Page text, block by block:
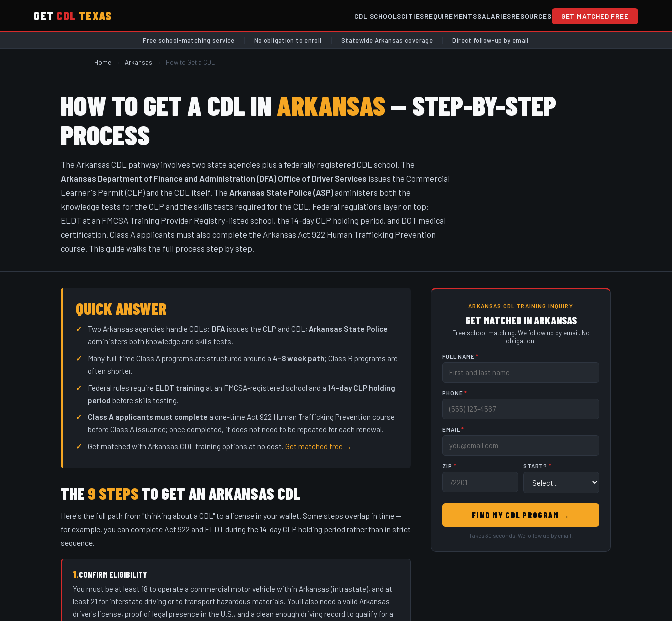
GET CDL TEXAS CDL SCHOOLSCITIESREQUIREMENTSSALARIESRESOURCES GET MATCHED FREE
Free school-matching service No obligation to enroll Statewide Arkansas coverage Direct follow-up by email
Home › Arkansas › How to Get a CDL
HOW TO GET A CDL IN ARKANSAS— STEP-BY-STEP
PROCESS
The Arkansas CDL pathway involves two state agencies plus a federally registered CDL school. The
Arkansas Department of Finance and Administration (DFA) Office of Driver Services issues the Commercial
Learner's Permit (CLP) and the CDL itself. The Arkansas State Police (ASP)administers both the
knowledge tests for the CLP and the skills tests required for the CDL. Federal regulations layer on top:
ELDT at an FMCSA Training Provider Registry-listed school, the 14-day CLP holding period, and DOT medical
certification. Class A applicants must also complete the Arkansas Act 922 Human Trafficking Prevention
course. This guide walks the full process step by step.
QUICK ANSWER
Two Arkansas agencies handle CDLs: DFA issues the CLP and CDL; Arkansas State Police
administers both knowledge and skills tests.
Many full-time Class A programs are structured around a 4–8 week path; Class B programs are
often shorter.
Federal rules require ELDT training at an FMCSA-registered school and a 14-day CLP holding
period before skills testing.
Class A applicants must complete a one-time Act 922 Human Trafficking Prevention course
before Class A issuance; once completed, it does not need to be repeated for each renewal.
Get matched with Arkansas CDL training options at no cost. Get matched free →
THE 9 STEPS TO GET AN ARKANSAS CDL
Here's the full path from "thinking about a CDL" to a license in your wallet. Some steps overlap in time —
for example, you can complete Act 922 and ELDT during the 14-day CLP holding period rather than in strict
sequence.
1.CONFIRM ELIGIBILITY
You must be at least 18 to operate a commercial motor vehicle within Arkansas (intrastate), and at
least 21 for interstate driving or to transport hazardous materials. You'll also need a valid Arkansas
driver's license, proof of legal presence in the U.S., and a clean enough driving record to qualify for a
ARKANSAS CDL TRAINING INQUIRY
GET MATCHED IN ARKANSAS
Free school matching. We follow up by email. No
obligation.
FULL NAME*
PHONE*
EMAIL*
ZIP * START? *
FIND MY CDL PROGRAM →
Takes 30 seconds. We follow up by email.